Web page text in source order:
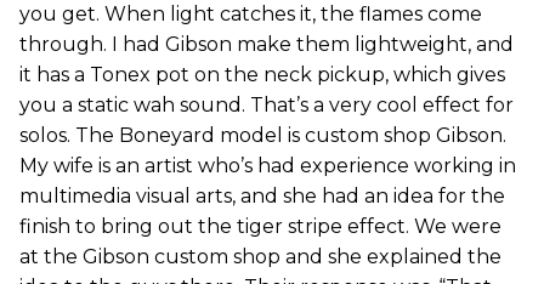
you get. When light catches it, the flames come
through. I had Gibson make them lightweight, and
it has a Tonex pot on the neck pickup, which gives
you a static wah sound. That’s a very cool effect for
solos. The Boneyard model is custom shop Gibson.
My wife is an artist who’s had experience working in
multimedia visual arts, and she had an idea for the
finish to bring out the tiger stripe effect. We were
at the Gibson custom shop and she explained the